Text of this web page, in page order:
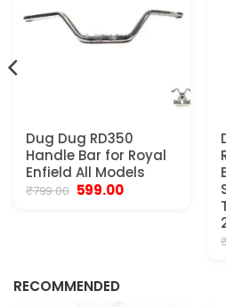
Dug Dug RD350
Handle Bar for Royal
Enfield All Models
₹799.00 Original
599.00Current
RECOMMENDED